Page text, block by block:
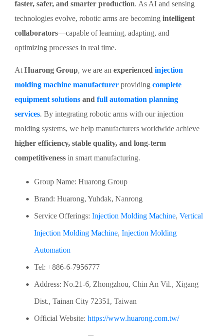
faster, safer, and smarter production. As AI and sensing
technologies evolve, robotic arms are becoming intelligent
collaborators—capable of learning, adapting, and
optimizing processes in real time.
At Huarong Group, we are an experienced injection
molding machine manufacturer providing complete
equipment solutions and full automation planning
services. By integrating robotic arms with our injection
molding systems, we help manufacturers worldwide achieve
higher efficiency, stable quality, and long-term
competitiveness in smart manufacturing.
Group Name: Huarong Group
Brand: Huarong, Yuhdak, Nanrong
Service Offerings: Injection Molding Machine, Vertical
Injection Molding Machine, Injection Molding
Automation
Tel: +886-6-7956777
Address: No.21-6, Zhongzhou, Chin An Vil., Xigang
Dist., Tainan City 72351, Taiwan
Official Website: https://www.huarong.com.tw/